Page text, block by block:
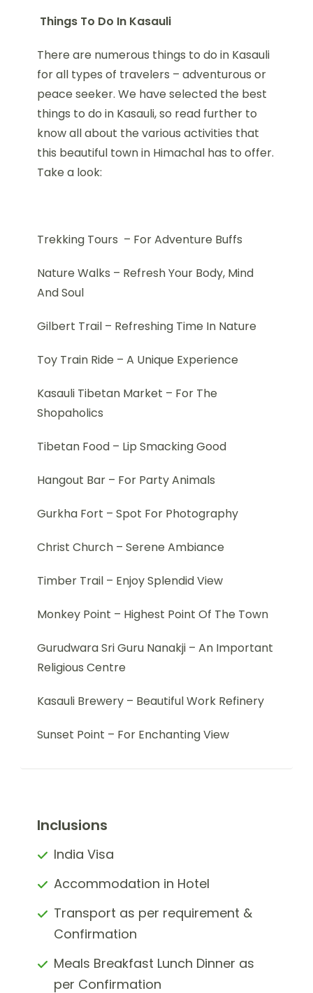
Things To Do In Kasauli
There are numerous things to do in Kasauli
for all types of travelers – adventurous or
peace seeker. We have selected the best
things to do in Kasauli, so read further to
know all about the various activities that
this beautiful town in Himachal has to offer.
Take a look:
Trekking Tours – For Adventure Buffs
Nature Walks – Refresh Your Body, Mind
And Soul
Gilbert Trail – Refreshing Time In Nature
Toy Train Ride – A Unique Experience
Kasauli Tibetan Market – For The
Shopaholics
Tibetan Food – Lip Smacking Good
Hangout Bar – For Party Animals
Gurkha Fort – Spot For Photography
Christ Church – Serene Ambiance
Timber Trail – Enjoy Splendid View
Monkey Point – Highest Point Of The Town
Gurudwara Sri Guru Nanakji – An Important
Religious Centre
Kasauli Brewery – Beautiful Work Refinery
Sunset Point – For Enchanting View
Inclusions
India Visa
Accommodation in Hotel
Transport as per requirement &
Confirmation
Meals Breakfast Lunch Dinner as
per Confirmation